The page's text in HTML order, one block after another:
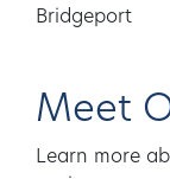
Bridgeport
Meet
Learn more